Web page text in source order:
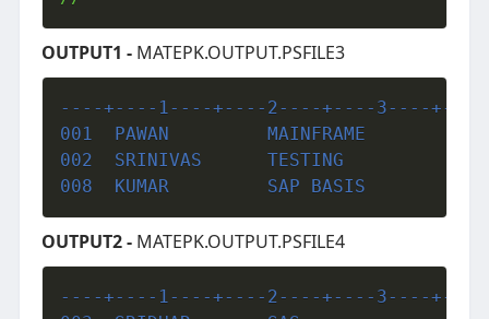
OUTPUT1 -MATEPK.OUTPUT.PSFILE3
----+----1----+----2----+----3----
001  PAWAN         MAINFRAME
002  SRINIVAS      TESTING
008  KUMAR         SAP BASIS
OUTPUT2 -MATEPK.OUTPUT.PSFILE4
----+----1----+----2----+----3----